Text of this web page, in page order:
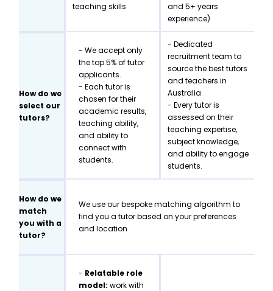
teaching skills
and 5+ years
experience)
How do we
select our
tutors?
- We accept only
the top 5% of tutor
applicants.
- Each tutor is
chosen for their
academic results,
teaching ability,
and ability to
connect with
students.
- Dedicated
recruitment team to
source the best tutors
and teachers in
Australia
- Every tutor is
assessed on their
teaching expertise,
subject knowledge,
and ability to engage
students.
How do we
match
you with a
tutor?
We use our bespoke matching algorithm to
find you a tutor based on your preferences
and location
- Relatable role
model:work with